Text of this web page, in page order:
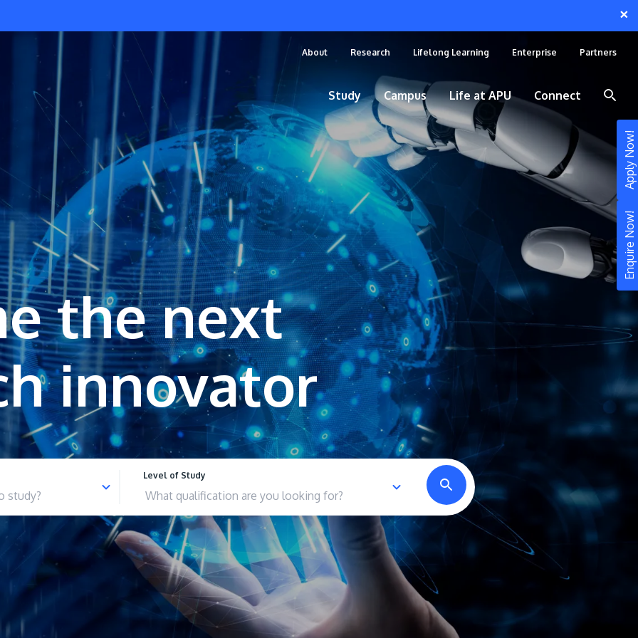
Enquire Now!
Apply Now!
×
About Research Lifelong Learning Enterprise Partners
Study Campus Life at APU Connect
STUDY
Still don’t know what to study? Build your
own prospectus to help you.
Learn More
JOIN CAMPUS TOUR
Discover the world-class facilities that make
APU a great place to study and research.
Learn more about our campus.
the next
Level of Study